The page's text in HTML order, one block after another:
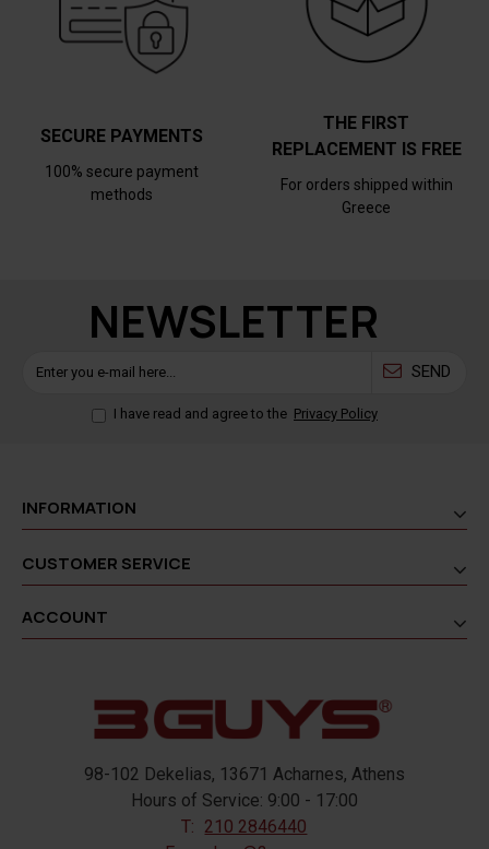
SECURE PAYMENTS
100% secure payment
methods
THE FIRST
REPLACEMENT IS FREE
For orders shipped within
Greece
NEWSLETTER
SEND
I have read and agree to the Privacy Policy
INFORMATION
CUSTOMER SERVICE
ACCOUNT
98-102 Dekelias, 13671 Acharnes, Athens
Hours of Service: 9:00 - 17:00
T: 210 2846440